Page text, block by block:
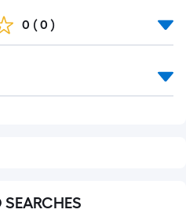
0 ( 0 )
SEARCHES